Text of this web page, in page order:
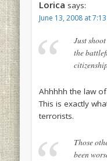
Lorica says:
June 13, 2008 at
Just
the
Ahhhhh the law
This is exactly
terrorists.
Those
been